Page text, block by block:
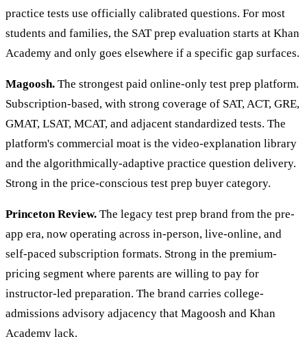
practice tests use officially calibrated questions. For most
students and families, the SAT prep evaluation starts at Khan
Academy and only goes elsewhere if a specific gap surfaces.
Magoosh. The strongest paid online-only test prep platform.
Subscription-based, with strong coverage of SAT, ACT, GRE,
GMAT, LSAT, MCAT, and adjacent standardized tests. The
platform's commercial moat is the video-explanation library
and the algorithmically-adaptive practice question delivery.
Strong in the price-conscious test prep buyer category.
Princeton Review. The legacy test prep brand from the pre-
app era, now operating across in-person, live-online, and
self-paced subscription formats. Strong in the premium-
pricing segment where parents are willing to pay for
instructor-led preparation. The brand carries college-
admissions advisory adjacency that Magoosh and Khan
Academy lack.